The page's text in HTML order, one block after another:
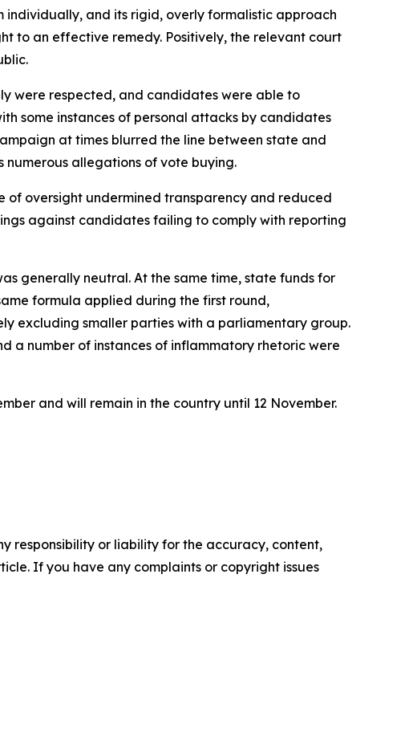
individually, and its rigid, overly formalistic approach
to an effective remedy. Positively, the relevant court
were respected, and candidates were able to
some instances of personal attacks by candidates
at times blurred the line between state and
numerous allegations of vote buying.
of oversight undermined transparency and reduced
against candidates failing to comply with reporting
generally neutral. At the same time, state funds for
formula applied during the first round,
excluding smaller parties with a parliamentary group.
a number of instances of inflammatory rhetoric were
and will remain in the country until 12 November.
responsibility or liability for the accuracy, content,
If you have any complaints or copyright issues